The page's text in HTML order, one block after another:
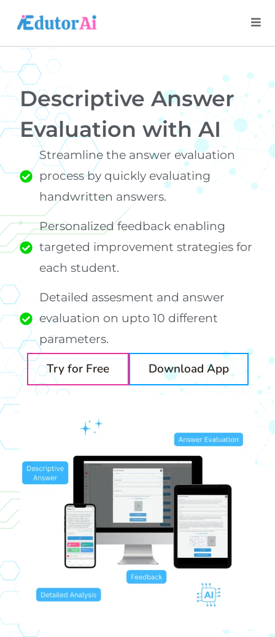
Descriptive Answer
Evaluation with AI
Streamline the answer evaluation
process by quickly evaluating
handwritten answers.
Personalized feedback enabling
targeted improvement strategies for
each student.
Detailed assesment and answer
evaluation on upto 10 different
parameters.
Try for Free Download App